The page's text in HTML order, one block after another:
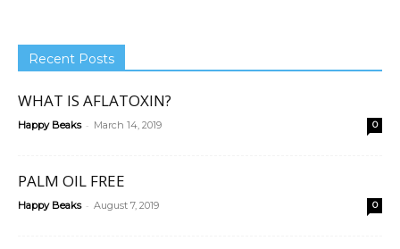
Recent Posts
WHAT IS AFLATOXIN?
Happy Beaks - March 14, 2019 0
PALM OIL FREE
Happy Beaks - August 7, 2019 0